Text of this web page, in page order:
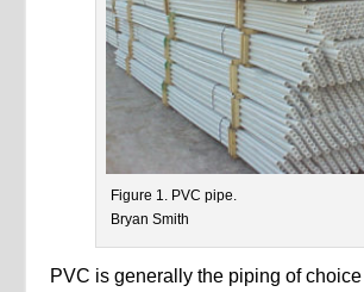
Figure 1. PVC pipe.
Bryan Smith
PVC is generally the piping of